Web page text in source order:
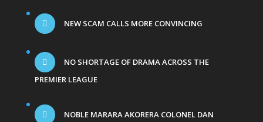
NEW SCAM CALLS MORE CONVINCING
NO SHORTAGE OF DRAMA ACROSS THE
PREMIER LEAGUE
NOBLE MARARA AKORERA COLONEL DAN